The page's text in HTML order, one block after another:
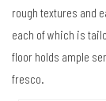
rough textures and
each of which is
floor holds ample
fresco.